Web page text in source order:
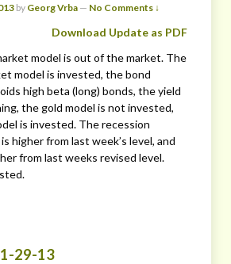
by Georg Vrba — No Comments ↓
Download Update as PDF
model is out of the market. The
model is invested, the bond
high beta (long) bonds, the yield
the gold model is not invested,
is invested. The recession
higher from last week’s level, and
from last weeks revised level.
29-13